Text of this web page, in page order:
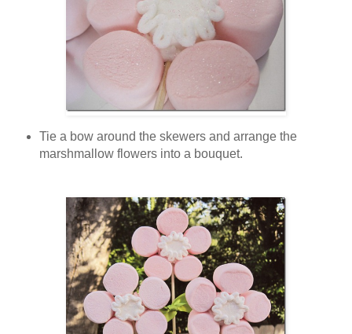
Tie a bow around the skewers and arrange the
marshmallow flowers into a bouquet.